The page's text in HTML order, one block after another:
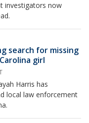
investigators now
search for missing
girl
Harris has
local law enforcement